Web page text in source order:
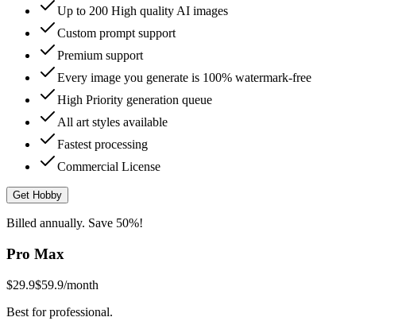
Up to 200 High quality AI images
Custom prompt support
Premium support
Every image you generate is 100% watermark-free
High Priority generation queue
All art styles available
Fastest processing
Commercial License
Get Hobby
Billed annually. Save 50%!
Pro Max
$29.9$59.9/month
Best for professional.